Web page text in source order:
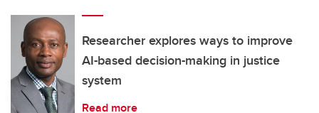
Researcher explores ways to improve
AI-based decision-making in justice
system
Read more